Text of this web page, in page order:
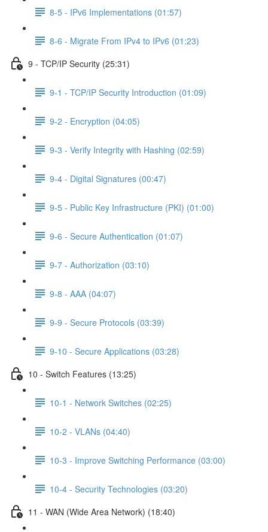
8-5 - IPv6 Implementations (01:57)
8-6 - Migrate From IPv4 to IPv6 (01:23)
9 - TCP/IP Security (25:31)
9-1 - TCP/IP Security Introduction (01:09)
9-2 - Encryption (04:05)
9-3 - Verify Integrity with Hashing (02:59)
9-4 - Digital Signatures (00:47)
9-5 - Public Key Infrastructure (PKI) (01:00)
9-6 - Secure Authentication (01:07)
9-7 - Authorization (03:10)
9-8 - AAA (04:07)
9-9 - Secure Protocols (03:39)
9-10 - Secure Applications (03:28)
10 - Switch Features (13:25)
10-1 - Network Switches (02:25)
10-2 - VLANs (04:40)
10-3 - Improve Switching Performance (03:00)
10-4 - Security Technologies (03:20)
11 - WAN (Wide Area Network) (18:40)